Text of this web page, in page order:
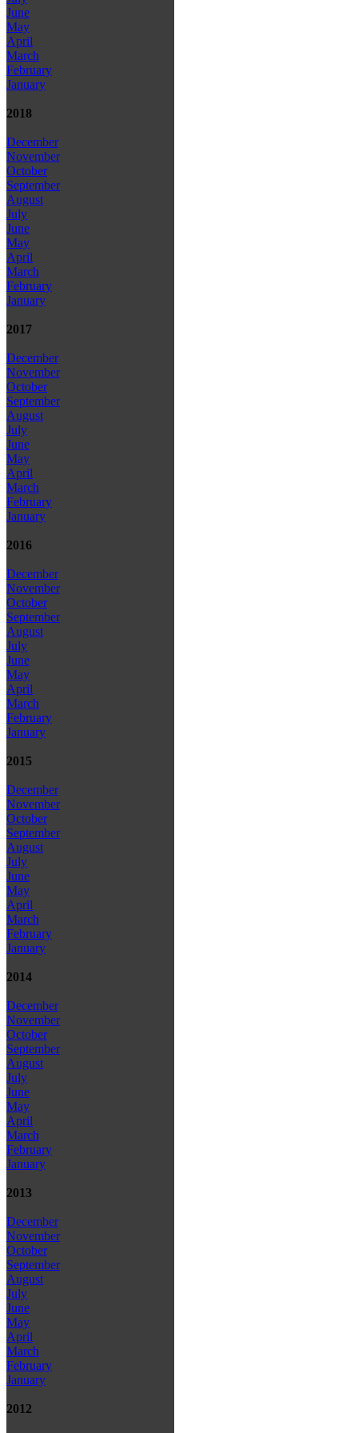
June
May
April
March
February
January
2018
December
November
October
September
August
July
June
May
April
March
February
January
2017
December
November
October
September
August
July
June
May
April
March
February
January
2016
December
November
October
September
August
July
June
May
April
March
February
January
2015
December
November
October
September
August
July
June
May
April
March
February
January
2014
December
November
October
September
August
July
June
May
April
March
February
January
2013
December
November
October
September
August
July
June
May
April
March
February
January
2012